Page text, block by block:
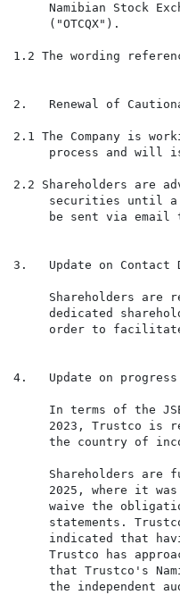
Namibian Stock
     ("OTCQX").
1.2 The wording
2.   Renewal of
2.1 The Company is
process and will
2.2 Shareholders are
securities until
be sent via email
3.   Update on Contact
Shareholders are
dedicated
order to
4.   Update on
In terms of the
2023, Trustco is
the country of
Shareholders are
2025, where it
waive the
statements.
indicated that
Trustco has
that Trustco's
the independent